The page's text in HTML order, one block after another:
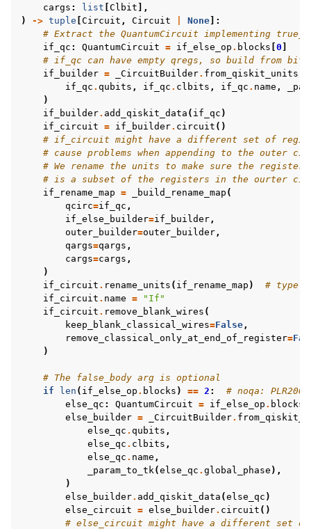
cargs : list Clbit ],
)
-> tuple Circuit , Circuit None ]:
# Extract the QuantumCircuit implementing
if_qc : QuantumCircuit = if_else_op . blocks 0
# if_qc can have empty qregs, so build from bits
if_builder = _CircuitBuilder. from_qiskit_units
if_qc . qubits , if_qc . clbits , if_qc . name ,
)
if_builder. add_qiskit_data ( if_qc )
if_circuit = if_builder. circuit ()
# if_circuit might have a different set of
# cause problems when appending to the outer
# We rename the units to make sure the
# is a subset of the registers in the ourter
if_rename_map = _build_rename_map (
qcirc=if_qc ,
if_else_builder=if_builder,
outer_builder=outer_builder,
qargs=qargs ,
cargs=cargs ,
)
if_circuit . rename_units ( if_rename_map )
# type:
if_circuit . name =
"If"
if_circuit . remove_blank_wires (
keep_blank_classical_wires=False,
remove_classical_only_at_end_of_register=
)
# The false_body arg is optional
if
len ( if_else_op . blocks ) == 2 :
# noqa: PLR2004
else_qc : QuantumCircuit = if_else_op . blocks
else_builder = _CircuitBuilder.
else_qc . qubits ,
else_qc . clbits ,
else_qc . name ,
_param_to_tk(else_qc . global_phase ),
)
else_builder. add_qiskit_data (else_qc )
else_circuit = else_builder. circuit ()
# else_circuit might have a different set